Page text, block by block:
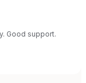
Good support.